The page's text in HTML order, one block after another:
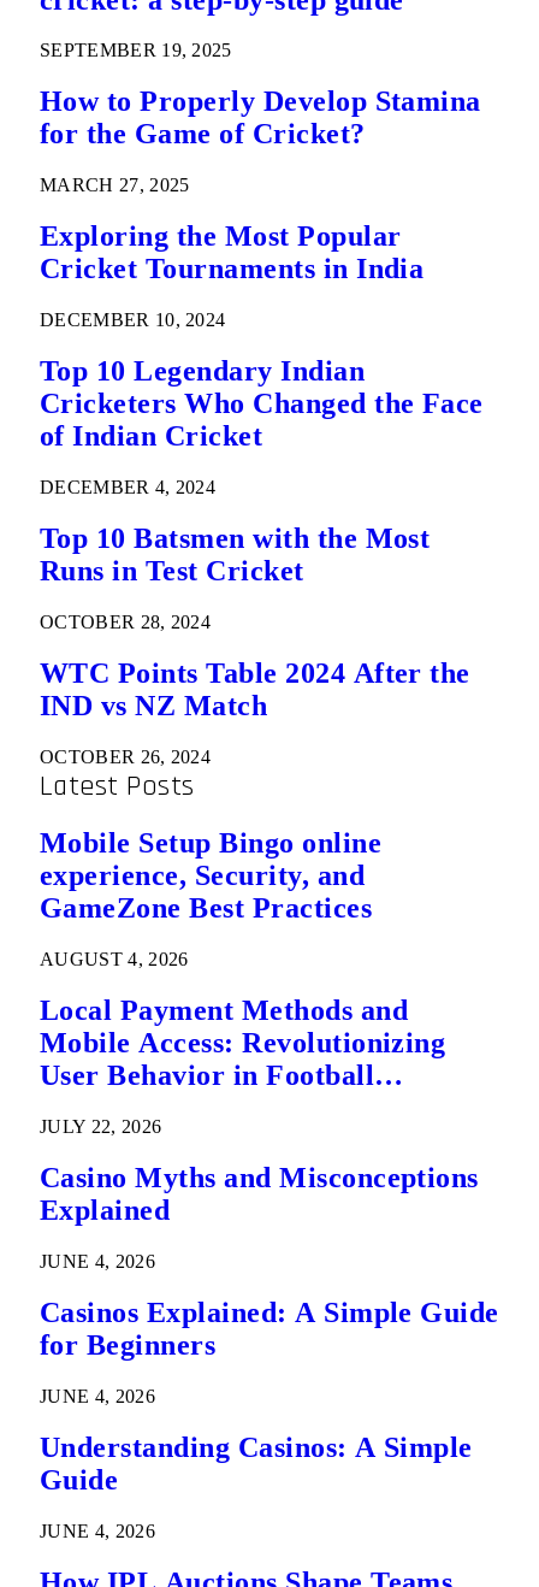
SEPTEMBER 19, 2025
How to Properly Develop Stamina
for the Game of Cricket?
MARCH 27, 2025
Exploring the Most Popular
Cricket Tournaments in India
DECEMBER 10, 2024
Top 10 Legendary Indian
Cricketers Who Changed the Face
of Indian Cricket
DECEMBER 4, 2024
Top 10 Batsmen with the Most
Runs in Test Cricket
OCTOBER 28, 2024
WTC Points Table 2024 After the
IND vs NZ Match
OCTOBER 26, 2024
Latest Posts
Mobile Setup Bingo online
experience, Security, and
GameZone Best Practices
AUGUST 4, 2026
Local Payment Methods and
Mobile Access: Revolutionizing
User Behavior in Football
JULY 22, 2026
Casino Myths and Misconceptions
Explained
JUNE 4, 2026
Casinos Explained: A Simple Guide
for Beginners
JUNE 4, 2026
Understanding Casinos: A Simple
Guide
JUNE 4, 2026